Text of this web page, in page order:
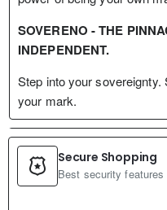
SOVERENO - THE
INDEPENDENT.
Step into your
your mark.
Secure Shopping
Best security features